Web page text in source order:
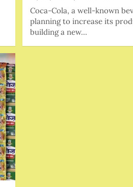
Coca-Cola, a well-known
planning to increase its
building a new…